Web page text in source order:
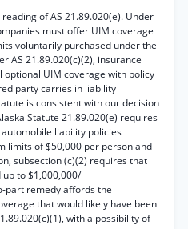
of AS 21.89.020(e). Under
must offer UIM coverage
voluntarily purchased under the
AS 21.89.020(c)(2), insurance
UIM coverage with policy
party carries in liability
is consistent with our decision
Statute 21.89.020(e) requires
liability policies
limits of $50,000 per person and
subsection (c)(2) requires that
to $1,000,000/
part remedy affords the
that would likely have been
with a possibility of